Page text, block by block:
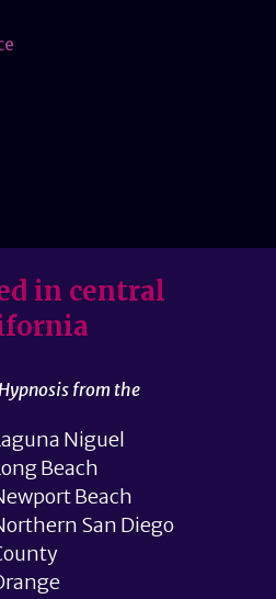
in central
from the
Niguel
Beach
Beach
San Diego